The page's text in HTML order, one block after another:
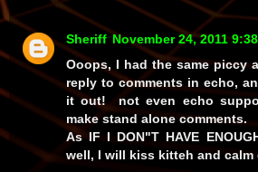
Sheriff November 24, 2011
Ooops, I had the same piccy
reply to comments in echo,
it out! not even echo
make stand alone comments.
As IF I DON"T HAVE
well, I will kiss kitteh and calm